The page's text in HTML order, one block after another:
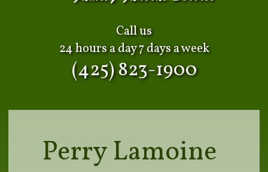
Call us
24 hours a day 7 days a week
(425) 823-1900
Perry Lamoine